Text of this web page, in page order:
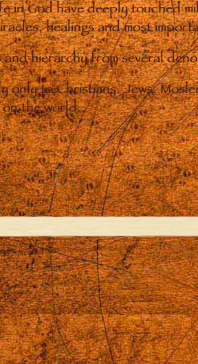
in God have deeply touched
healings and most
hierarchy from several
only to Christians. Jews,
the world.